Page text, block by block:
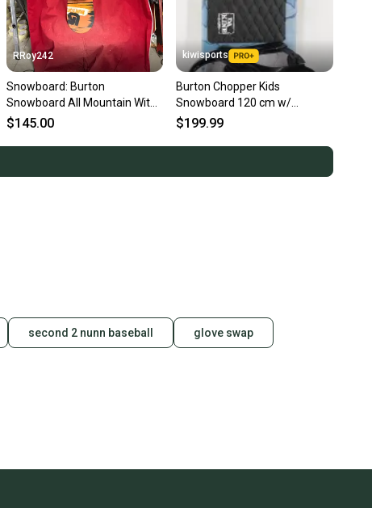
RRoy242
Snowboard: Burton
Snowboard All Mountain With
Bindings 120 cm (Used)
$145.00
kiwisports
Burton Chopper Kids
Snowboard 120 cm w/
Bindings (Fits US Size 4.0 - 7.0)
$199.99
second 2 nunn baseball glove swap